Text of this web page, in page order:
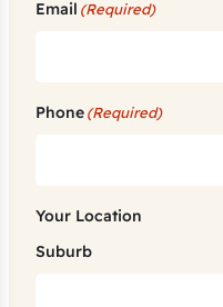
Email (Required)
Phone(Required)
Your Location
Suburb